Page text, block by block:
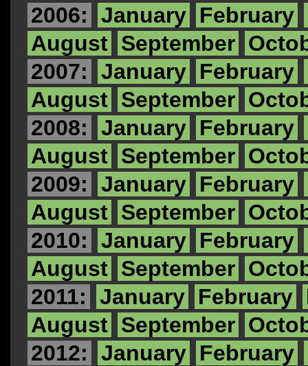
2006:
January February
August September
2007:
January February
August September
2008:
January February
August September
2009:
January February
August September
2010:
January February
August September
2011:
January February
August September
2012:
January February